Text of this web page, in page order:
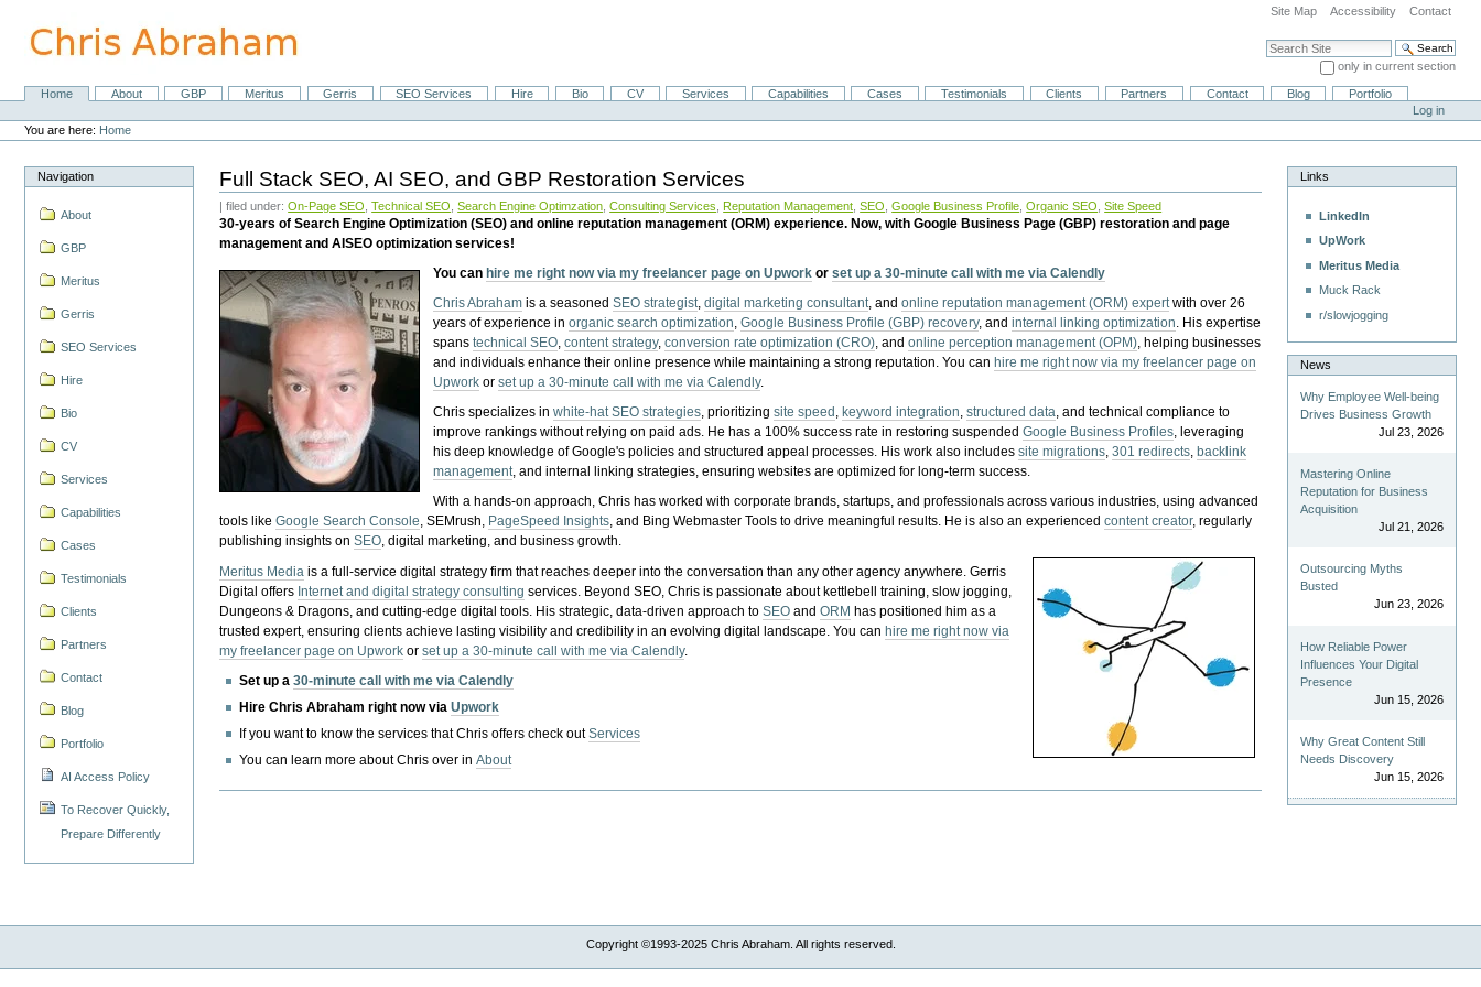
content.
Site Map Accessibility Contact
Search Site
only in current section
Advanced Search…
NavigationHome About GBP Meritus Gerris SEO Services Hire Bio CV Services Capabilities Cases Testimonials Clients Partners Contact Blog
Portfolio
Personal
tools
Log in
You are here: Home
Navigation
About
GBP
Meritus
Gerris
SEO Services
Hire
Bio
CV
Services
Capabilities
Cases
Testimonials
Clients
Partners
Contact
Blog
Portfolio
AI Access Policy
To Recover Quickly,
Prepare Differently
Full Stack SEO, AI SEO, and GBP Restoration Services
| filed under:On-Page SEO ,Technical SEO ,Search Engine Optimzation ,Consulting Services Reputation Management ,SEO ,Google Business Profile ,Organic SEO ,Site Speed
30-years of Search Engine Optimization (SEO) and online reputation management (ORM) experience. Now, with Google Business Page (GBP) restoration and page
management and AISEO optimization services!
You can hire me right now via my freelancer page on Upwork orset up a 30-minute call with me via Calendly
Chris Abraham is a seasonedSEO strategist,digital marketing consultant, andonline reputation management (ORM) expertwith over 26
years of experience inorganic search optimization,Google Business Profile (GBP) recovery, andinternal linking optimization. His expertise
spanstechnical SEO,content strategy,conversion rate optimization (CRO), andonline perception management (OPM), helping businesses
and individuals enhance their online presence while maintaining a strong reputation.You can hire me right now via my freelancer page on
Upwork orset up a 30-minute call with me via Calendly.
Chris specializes inwhite-hat SEO strategies, prioritizingsite speed , keyword integration,structured data, and technical compliance to
improve rankings without relying on paid ads. He has a 100% success rate in restoring suspendedGoogle Business Profiles, leveraging
his deep knowledge of Google's policies and structured appeal processes. His work also includessite migrations,301 redirects, backlink
management, and internal linking strategies, ensuring websites are optimized for long-term success.
With a hands-on approach, Chris has worked with corporate brands, startups, and professionals across various industries, using advanced
tools likeGoogle Search Console, SEMrush, PageSpeed Insights, and Bing Webmaster Tools to drive meaningful results. He is also an experiencedcontent creator, regularly
publishing insights onSEO, digital marketing, and business growth.
Meritus Media is a full-service digital strategy firm that reaches deeper into the conversation than any other agency anywhere. Gerris
Digital offers Internet and digital strategy consulting services. Beyond SEO, Chris is passionate about kettlebell training, slow jogging,
Dungeons & Dragons, and cutting-edge digital tools. His strategic, data-driven approach toSEO andORM has positioned him as a
trusted expert, ensuring clients achieve lasting visibility and credibility in an evolving digital landscape.You canhire me right now via
my freelancer page on Upwork orset up a 30-minute call with me via Calendly.
Set up a30-minute call with me via Calendly
Hire Chris Abraham right now viaUpwork
If you want to know the services that Chris offers check outServices
You can learn more about Chris over inAbout
Links
LinkedIn
UpWork
Meritus Media
Muck Rack
r/slowjogging
News
Why Employee Well-being
Drives Business Growth
Jul 23, 2026
Mastering Online
Reputation for Business
Acquisition
Jul 21, 2026
Outsourcing Myths
Busted
Jun 23, 2026
How Reliable Power
Influences Your Digital
Presence
Jun 15, 2026
Why Great Content Still
Needs Discovery
Jun 15, 2026
Copyright ©1993-2025 Chris Abraham. All rights reserved.